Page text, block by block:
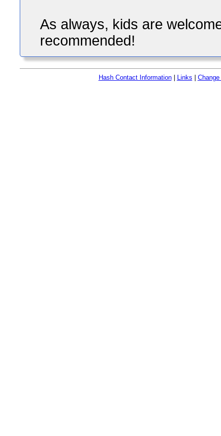
As always, kids are
recommended!
Hash Contact Information| Links Change